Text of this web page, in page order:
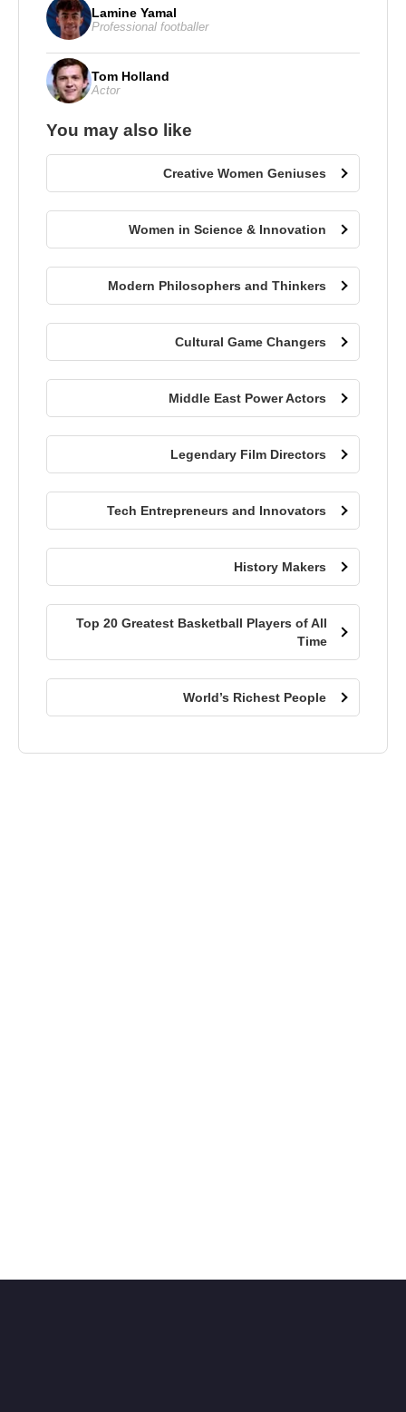
Lamine Yamal
Professional footballer
Tom Holland
Actor
You may also like
Creative Women Geniuses
Women in Science & Innovation
Modern Philosophers and Thinkers
Cultural Game Changers
Middle East Power Actors
Legendary Film Directors
Tech Entrepreneurs and Innovators
History Makers
Top 20 Greatest Basketball Players of All
Time
World’s Richest People